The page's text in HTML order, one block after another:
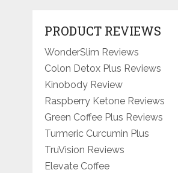
PRODUCT REVIEWS
WonderSlim Reviews
Colon Detox Plus Reviews
Kinobody Review
Raspberry Ketone Reviews
Green Coffee Plus Reviews
Turmeric Curcumin Plus
TruVision Reviews
Elevate Coffee